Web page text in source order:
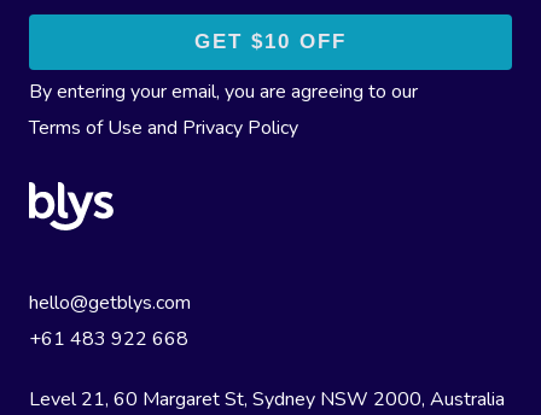
By entering your email, you are agreeing to our
Terms of Use and Privacy Policy
hello@getblys.com
+61 483 922 668
Level 21, 60 Margaret St, Sydney NSW 2000, Australia